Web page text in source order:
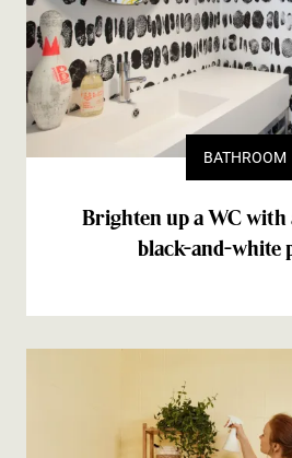
Brighten up a WC with
black-and-white
BATHROOM